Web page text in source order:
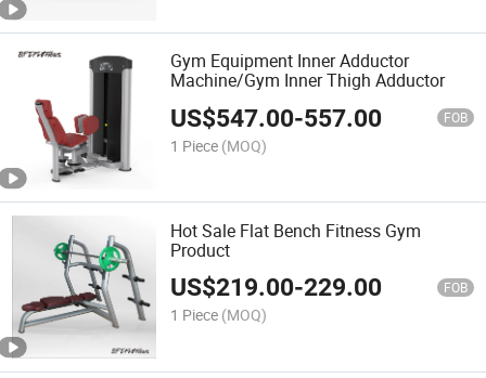
Gym Equipment Inner Adductor
Machine/Gym Inner Thigh Adductor
US$547.00-557.00 FOB
1 Piece (MOQ)
Hot Sale Flat Bench Fitness Gym
Product
US$219.00-229.00 FOB
1 Piece (MOQ)